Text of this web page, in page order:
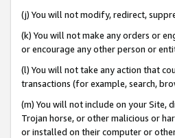
(j) You will not modify, redirect,
(k) You will not make any orders or
or encourage any other person or
(l) You will not take any action that
transactions (for example, search,
(m) You will not include on your Site,
Trojan horse, or other malicious or
or installed on their computer or